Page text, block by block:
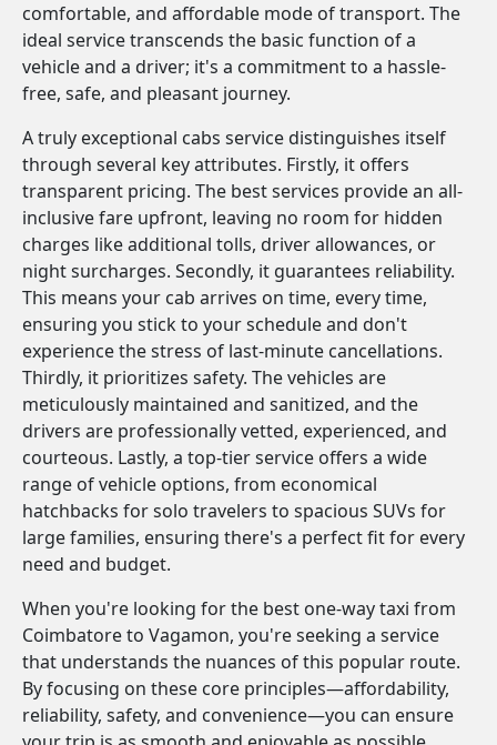
comfortable, and affordable mode of transport. The
ideal service transcends the basic function of a
vehicle and a driver; it's a commitment to a hassle-
free, safe, and pleasant journey.
A truly exceptional cabs service distinguishes itself
through several key attributes. Firstly, it offers
transparent pricing. The best services provide an all-
inclusive fare upfront, leaving no room for hidden
charges like additional tolls, driver allowances, or
night surcharges. Secondly, it guarantees reliability.
This means your cab arrives on time, every time,
ensuring you stick to your schedule and don't
experience the stress of last-minute cancellations.
Thirdly, it prioritizes safety. The vehicles are
meticulously maintained and sanitized, and the
drivers are professionally vetted, experienced, and
courteous. Lastly, a top-tier service offers a wide
range of vehicle options, from economical
hatchbacks for solo travelers to spacious SUVs for
large families, ensuring there's a perfect fit for every
need and budget.
When you're looking for the best one-way taxi from
Coimbatore to Vagamon, you're seeking a service
that understands the nuances of this popular route.
By focusing on these core principles—affordability,
reliability, safety, and convenience—you can ensure